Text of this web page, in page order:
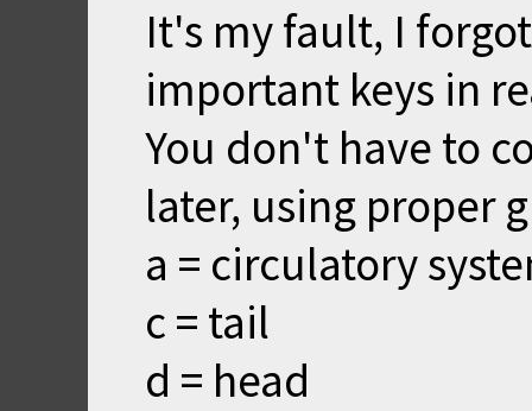
It's my fault, I
important keys in
You don't have to
later, using proper
a = circulatory
c = tail
d = head